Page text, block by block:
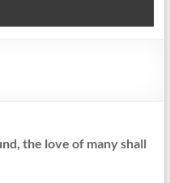
the love of many shall